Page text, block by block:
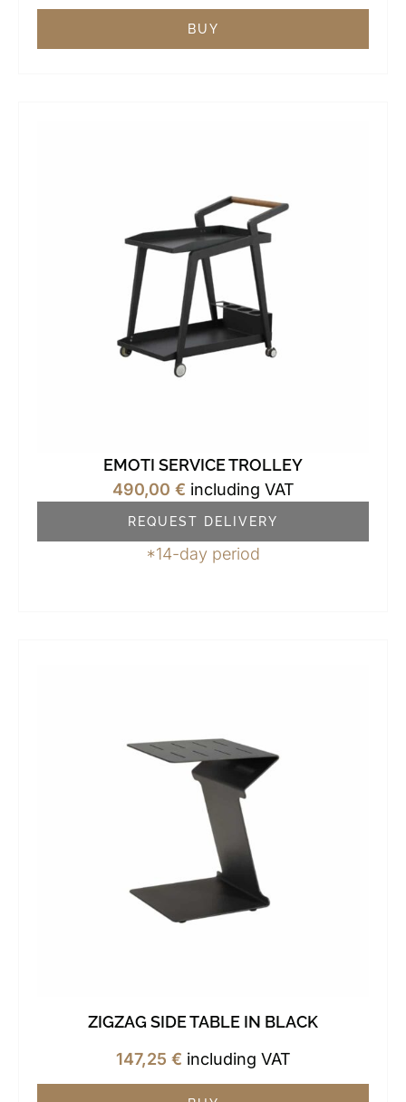
BUY
EMOTI SERVICE TROLLEY
490,00 € including VAT
REQUEST DELIVERY
*14-day period
ZIGZAG SIDE TABLE IN BLACK
147,25 € including VAT